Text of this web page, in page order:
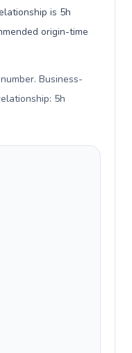
is 5h
origin-time
Business-
5h